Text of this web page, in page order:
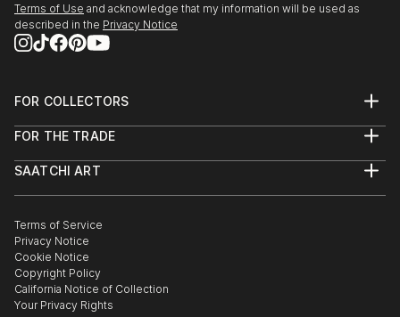
Terms of Use and acknowledge that my information will be used as
described in the Privacy Notice
FOR COLLECTORS
Help Center
Commissions
Gift Card
FOR THE TRADE
Trade Program
Healthcare
Multi Family & Residential
Contact Art Consultant
SAATCHI ART
The Other Art Fair
Sell on Saatchi Art
Affiliate Program
Careers
Contact Support
Terms of Service
Privacy Notice
Cookie Notice
Copyright Policy
California Notice of Collection
Your Privacy Rights